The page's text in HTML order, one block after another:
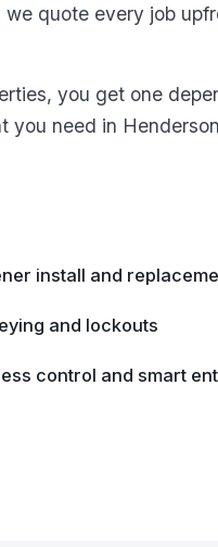
quote every job
you get one
you need in
install and
and lockouts
control and smart